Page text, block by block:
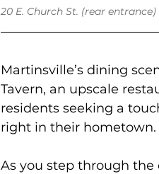
20 E. Church St. (rear entrance)
Martinsville’s dining
Tavern, an upscale
residents seeking a
right in their hometown.
As you step through the